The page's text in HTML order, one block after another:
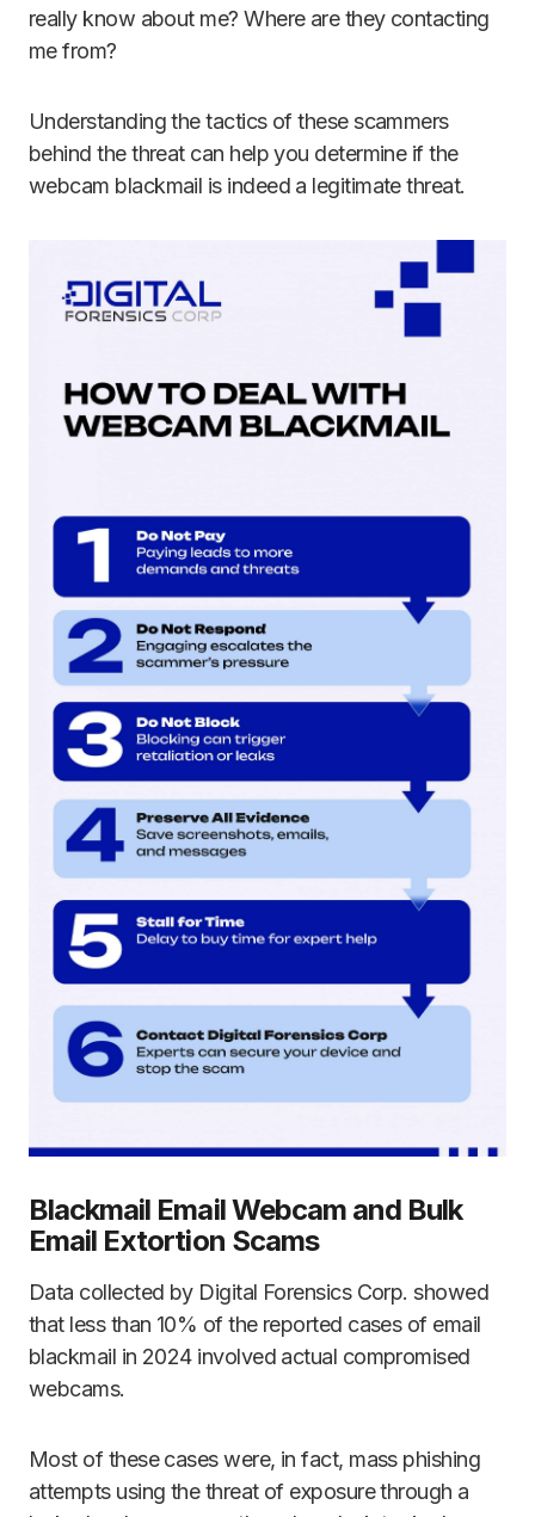
really know about me? Where are they contacting
me from?
Understanding the tactics of these scammers
behind the threat can help you determine if the
webcam blackmail is indeed a legitimate threat.
Blackmail Email Webcam and Bulk
Email Extortion Scams
Data collected by Digital Forensics Corp. showed
that less than 10% of the reported cases of email
blackmail in 2024 involved actual compromised
webcams.
Most of these cases were, in fact, mass phishing
attempts using the threat of exposure through a